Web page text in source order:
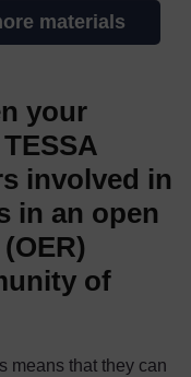
materials
your
involved in
in an open
of
means that they can